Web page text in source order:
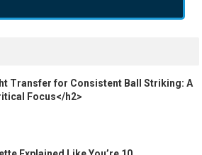
Transfer for Consistent Ball Striking: A
Focus</h2>